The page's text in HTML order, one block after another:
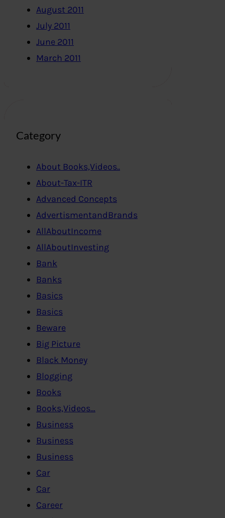
August 2011
July 2011
June 2011
March 2011
Category
About Books,Videos..
About-Tax-ITR
Advanced Concepts
AdvertismentandBrands
AllAboutIncome
AllAboutInvesting
Bank
Banks
Basics
Basics
Beware
Big Picture
Black Money
Blogging
Books
Books,Videos…
Business
Business
Business
Car
Car
Career